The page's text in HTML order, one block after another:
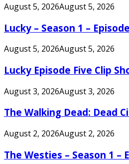
August 5, 2026August 5, 2026
Lucky – Season 1 –
August 5, 2026August 5, 2026
Lucky Episode Five Clip
August 3, 2026August 3, 2026
The Walking Dead: Dead
August 2, 2026August 2, 2026
The Westies – Season 1 –